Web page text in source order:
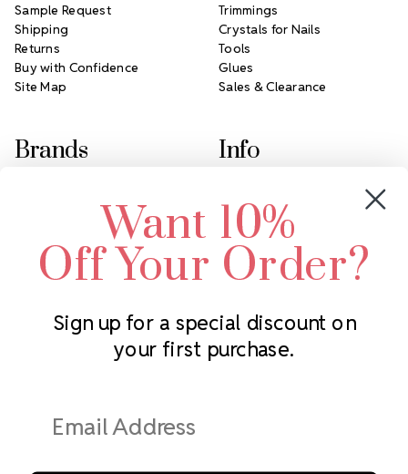
Subscribe to our newsletter
Address
Sample Request
Shipping
Returns
Buy with Confidence
Site Map
Trimmings
Crystals for Nails
Tools
Glues
Sales & Clearance
Brands
Swarovski Crystal
LUX European Crystal
Starcut Crystal
PriceLess Crystal
Info
2305 Louisiana Ave N
Minneapolis, MN 55427
Call us at 952.848.0133
Want 10%
Off Your Order?
Sign up for a special discount on
your first purchase.